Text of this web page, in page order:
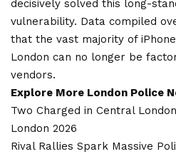
decisively solved this long-
vulnerability. Data compiled
that the vast majority of
London can no longer be
vendors.
Explore More London Police
Two Charged in Central
London 2026
Rival Rallies Spark Massive